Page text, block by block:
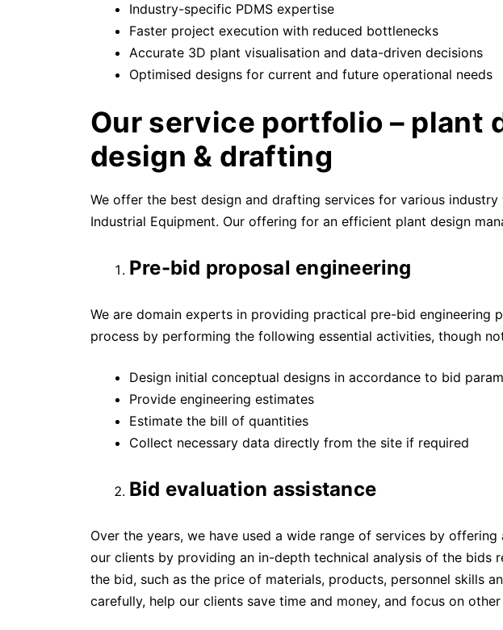
Industry-specific PDMS expertise
Faster project execution with reduced bottlenecks
Accurate 3D plant visualisation and data-driven decisions
Optimised designs for current and future operational needs
Our service portfolio – plant
design & drafting
We offer the best design and drafting services for various
Industrial Equipment. Our offering for an efficient plant design
Pre-bid proposal engineering
We are domain experts in providing practical pre-bid engineering
process by performing the following essential activities, though
Design initial conceptual designs in accordance to bid
Provide engineering estimates
Estimate the bill of quantities
Collect necessary data directly from the site if required
Bid evaluation assistance
Over the years, we have used a wide range of services by
our clients by providing an in-depth technical analysis of the bids
the bid, such as the price of materials, products, personnel skills
carefully, help our clients save time and money, and focus on